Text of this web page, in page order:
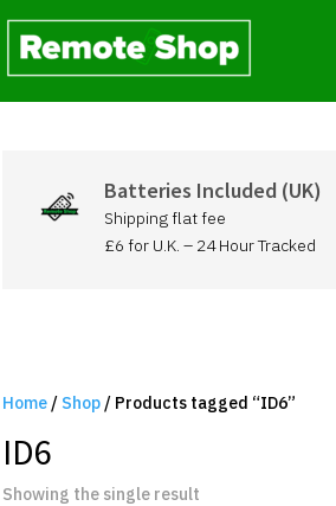
Batteries Included (UK)
Shipping flat fee
£6 for U.K. – 24 Hour Tracked
Home / Shop / Products tagged “ID6”
ID6
Showing the single result